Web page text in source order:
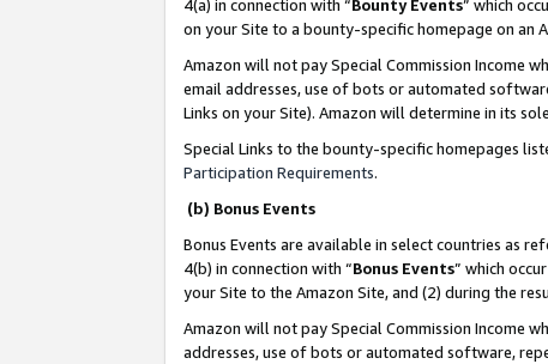
4(a) in connection with “Bounty Events” which
on your Site to a bounty-specific homepage on an
Amazon will not pay Special Commission Income
email addresses, use of bots or automated
Links on your Site). Amazon will determine in its
Special Links to the bounty-specific homepages
Participation Requirements.
(b) Bonus Events
Bonus Events are available in select countries as
4(b) in connection with “Bonus Events” which
your Site to the Amazon Site, and (2) during the
Amazon will not pay Special Commission Income
addresses, use of bots or automated software,